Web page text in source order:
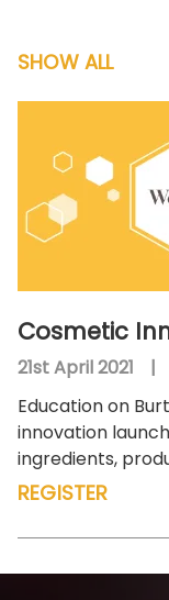
SHOW ALL
Cosmetic
21st April 2021 |
Education on
innovation
ingredients,
REGISTER